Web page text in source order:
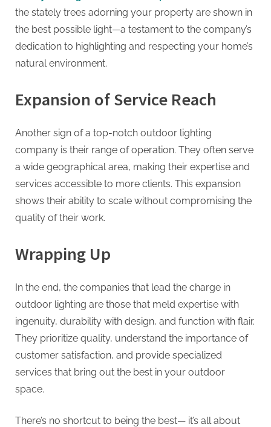
the stately trees adorning your property are shown in
the best possible light—a testament to the company’s
dedication to highlighting and respecting your home’s
natural environment.
Expansion of Service Reach
Another sign of a top-notch outdoor lighting
company is their range of operation. They often serve
a wide geographical area, making their expertise and
services accessible to more clients. This expansion
shows their ability to scale without compromising the
quality of their work.
Wrapping Up
In the end, the companies that lead the charge in
outdoor lighting are those that meld expertise with
ingenuity, durability with design, and function with flair.
They prioritize quality, understand the importance of
customer satisfaction, and provide specialized
services that bring out the best in your outdoor
space.
There’s no shortcut to being the best— it’s all about